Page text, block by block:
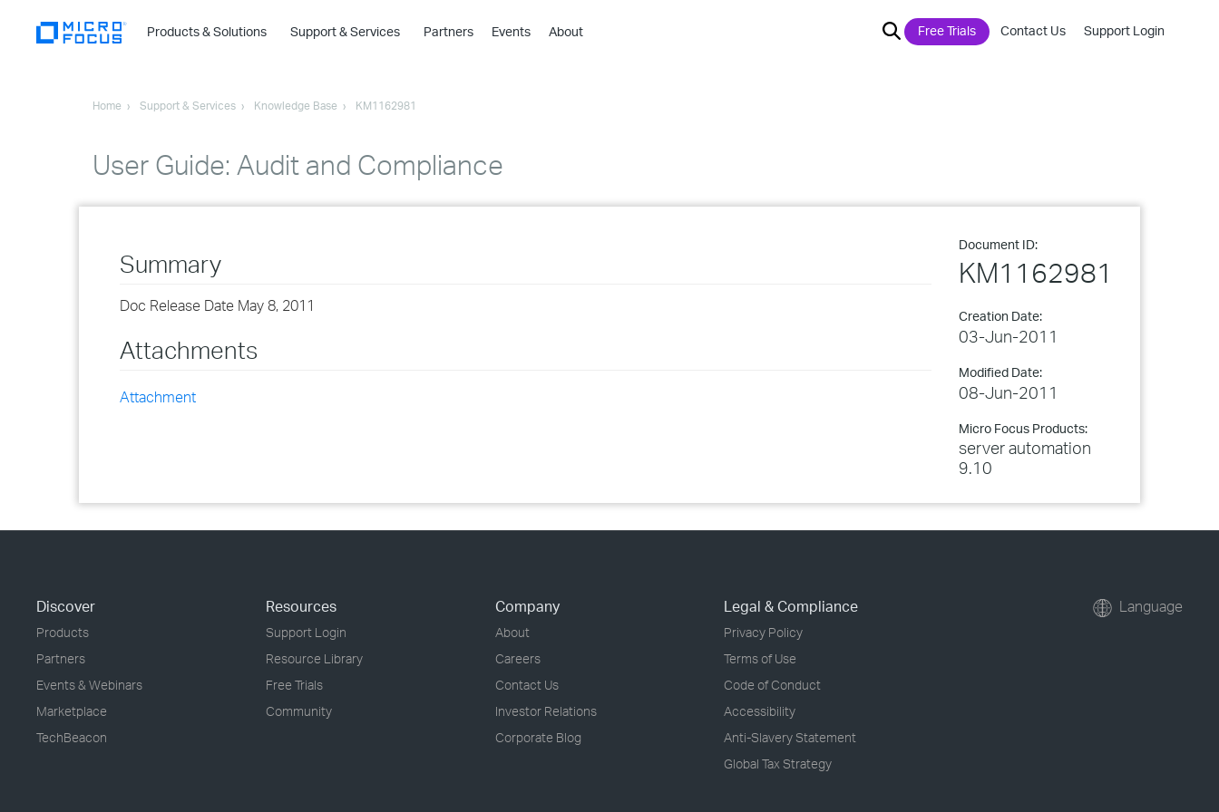
Products & Solutions
›
›
Support & Services Partners Events About Free Trials Contact Us Support Login
Home Support & Services Knowledge Base KM1162981
User Guide: Audit and Compliance
Document ID:
KM1162981
Creation Date:
03-Jun-2011
Modified Date:
08-Jun-2011
Micro Focus Products:
server automation
9.10
Summary
Doc Release Date May 8, 2011
Attachments
Attachment
Discover
Products
Partners
Events & Webinars
Marketplace
TechBeacon
Resources
Support Login
Resource Library
Free Trials
Community
Company
About
Careers
Contact Us
Investor Relations
Corporate Blog
Legal & Compliance
Privacy Policy
Terms of Use
Code of Conduct
Accessibility
Anti-Slavery Statement
Global Tax Strategy
Language